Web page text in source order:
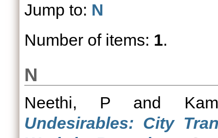
Jump to: N
Number of items: 1.
N
Neethi, P and
Undesirables: City